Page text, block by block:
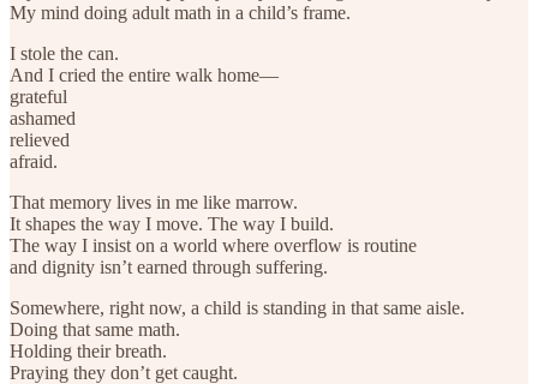
My mind doing adult math in a child’s frame.
I stole the can.
And I cried the entire walk home—
grateful
ashamed
relieved
afraid.
That memory lives in me like marrow.
It shapes the way I move. The way I build.
The way I insist on a world where overflow is routine
and dignity isn’t earned through suffering.
Somewhere, right now, a child is standing in that same aisle.
Doing that same math.
Holding their breath.
Praying they don’t get caught.